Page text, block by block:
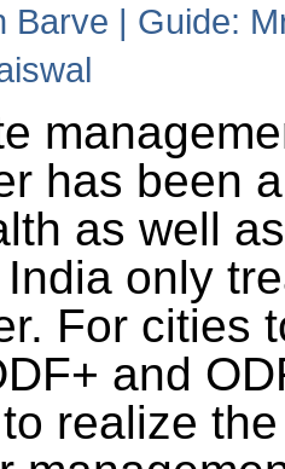
Barve | Guide:
has been
as well
only
For cities
and
realize